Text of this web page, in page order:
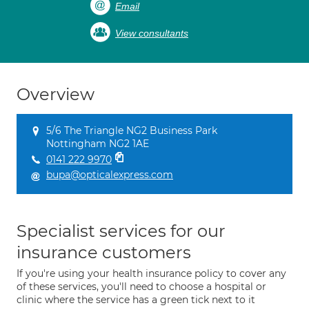
Email
View consultants
Overview
5/6 The Triangle NG2 Business Park
Nottingham NG2 1AE
0141 222 9970
bupa@opticalexpress.com
Specialist services for our
insurance customers
If you're using your health insurance policy to cover any
of these services, you'll need to choose a hospital or
clinic where the service has a green tick next to it